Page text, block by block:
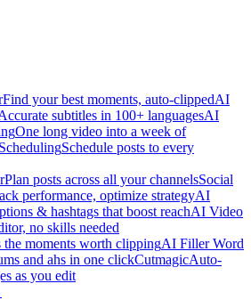
Find your best moments, auto-clippedAI
subtitles in 100+ languagesAI
One long video into a week of
Schedule posts to every
Plan posts across all your channelsSocial
performance, optimize strategyAI
& hashtags that boost reachAI Video
no skills needed
moments worth clippingAI Filler Word
and ahs in one clickCutmagicAuto-
as you edit